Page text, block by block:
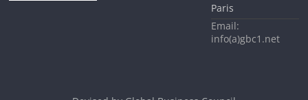
Paris
Email:
info(a)gbc1.net